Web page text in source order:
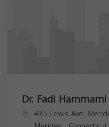
Dr. Fadi
435 Lewis Ave,